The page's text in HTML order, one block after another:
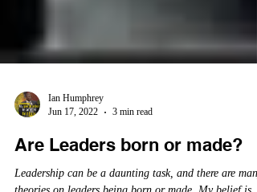
Jun 17, 2022
3 min read
Are Leaders born or made?